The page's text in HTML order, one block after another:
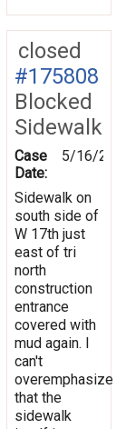
closed
#175808
Blocked
Sidewalk
Case
Date:
5/16/
Sidewalk on
south side of
W 17th just
east of tri
north
construction
entrance
covered with
mud again. I
can't
overemphasize
that the
sidewalk